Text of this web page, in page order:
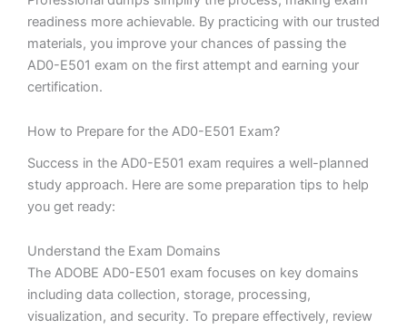
readiness more achievable. By practicing with our trusted
materials, you improve your chances of passing the
AD0-E501 exam on the first attempt and earning your
certification.
How to Prepare for the AD0-E501 Exam?
Success in the AD0-E501 exam requires a well-planned
study approach. Here are some preparation tips to help
you get ready:
Understand the Exam Domains
The ADOBE AD0-E501 exam focuses on key domains
including data collection, storage, processing,
visualization, and security. To prepare effectively, review